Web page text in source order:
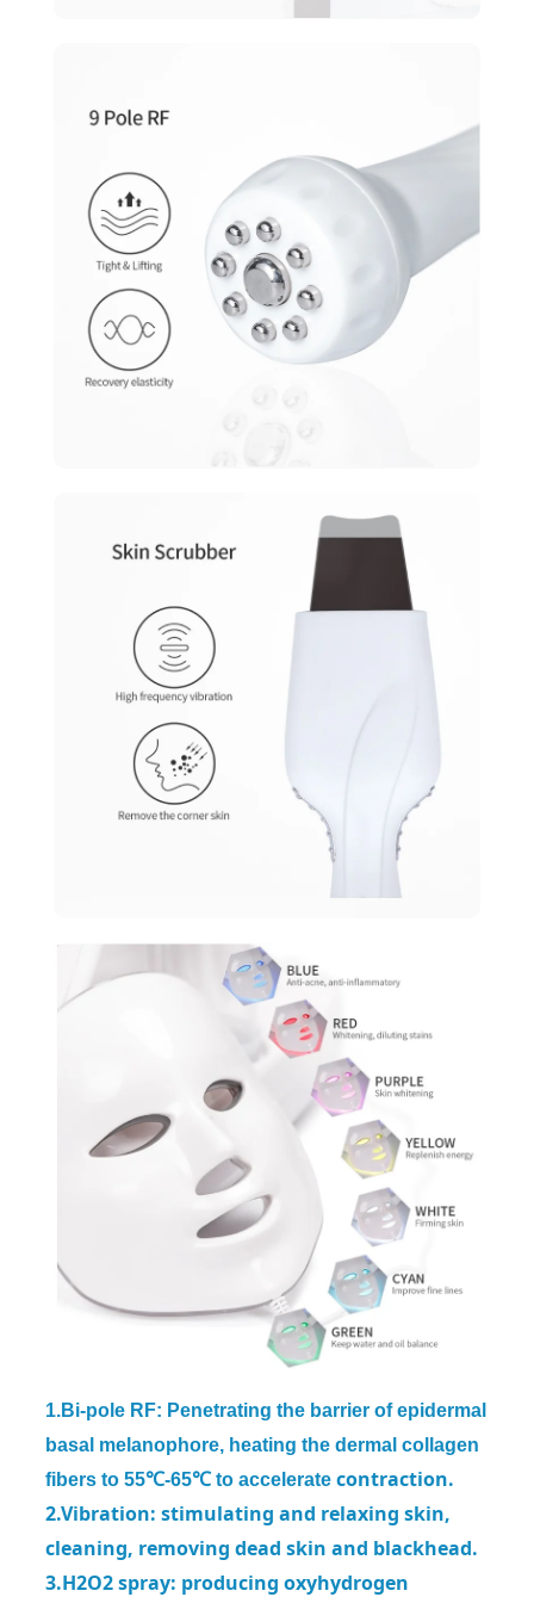
1.Bi-pole RF: Penetrating the barrier of epidermal
basal melanophore, heating the dermal collagen
fibers to 55℃-65℃ to accelerate contraction.
2.Vibration: stimulating and relaxing skin,
cleaning, removing dead skin and blackhead.
3.H2O2 spray: producing oxyhydrogen